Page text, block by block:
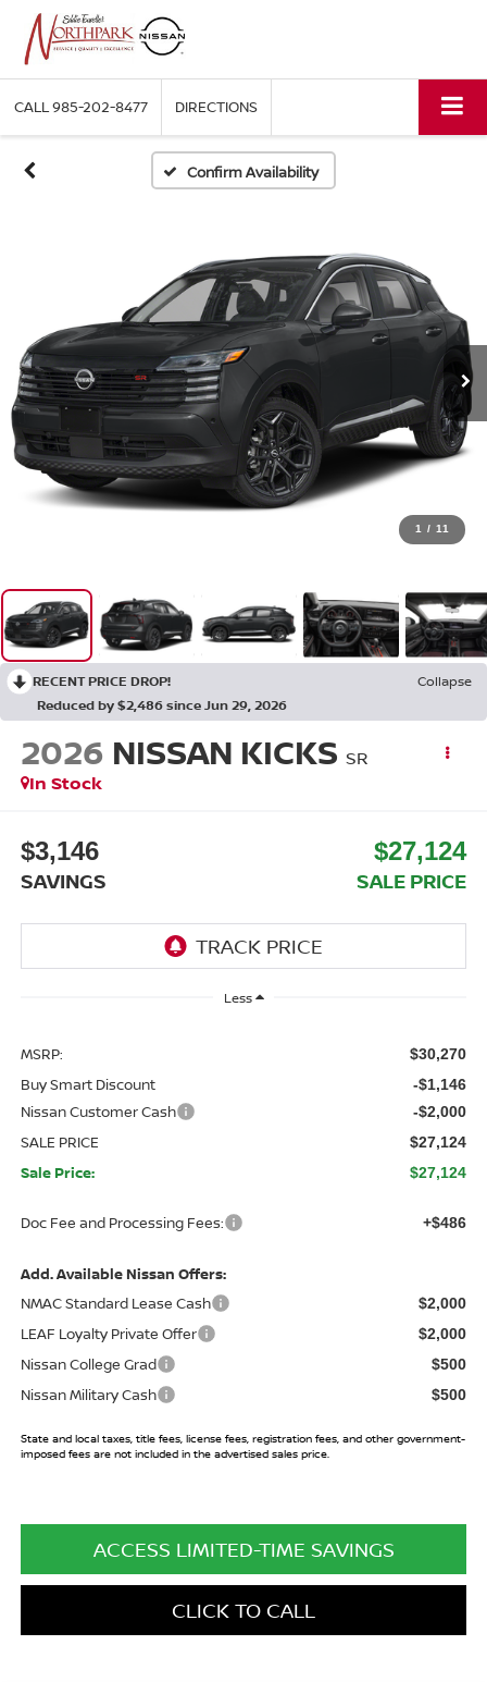
CALL985-202-8477 DIRECTIONS
Confirm Availability
1 / 11
RECENT PRICE DROP!
Collapse
Reduced by $2,486 since Jun 29, 2026
2026 NISSAN KICKS SR
In Stock
$3,146
SAVINGS
$27,124
SALE PRICE
Less
MSRP: $30,270
Buy Smart Discount -$1,146
Nissan Customer Cash -$2,000
SALE PRICE $27,124
Sale Price: $27,124
Doc Fee and Processing Fees: +$486
Add. Available Nissan Offers:
NMAC Standard Lease Cash
$2,000
LEAF Loyalty Private Offer $2,000
Nissan College Grad $500
Nissan Military Cash $500
State and local taxes, title fees, license fees, registration fees, and other government-
imposed fees are not included in the advertised sales price.
ACCESS LIMITED-TIME SAVINGS
CLICK TO CALL